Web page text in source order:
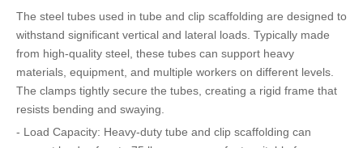
The steel tubes used in tube and clip scaffolding are designed to
withstand significant vertical and lateral loads. Typically made
from high-quality steel, these tubes can support heavy
materials, equipment, and multiple workers on different levels.
The clamps tightly secure the tubes, creating a rigid frame that
resists bending and swaying.
- Load Capacity: Heavy-duty tube and clip scaffolding can